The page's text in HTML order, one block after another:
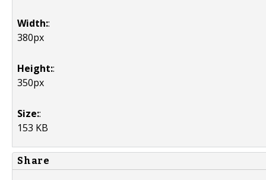
Width::
380px
Height::
350px
Size::
153 KB
Share